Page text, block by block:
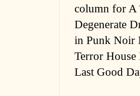
column for A
Degenerate
in Punk Noir
Terror
Last Good